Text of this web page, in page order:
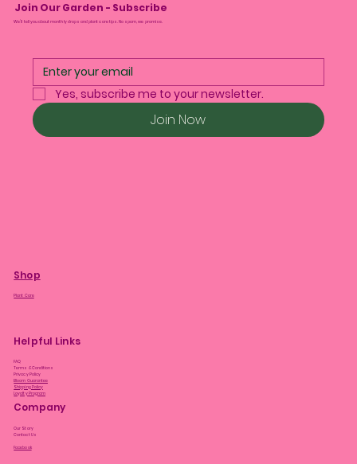
Join Our Garden - Subscribe
We’ll tell you about monthly drops and plant care tips. No spam, we promise.
Yes, subscribe me to your newsletter.
Join Now
Shop
Plant Care
Helpful Links
FAQ
Terms & Conditions
Privacy Policy
Bloom Guarantee
Shipping Policy
Loyalty Program
Company
Our Story
Contact Us
Facebook